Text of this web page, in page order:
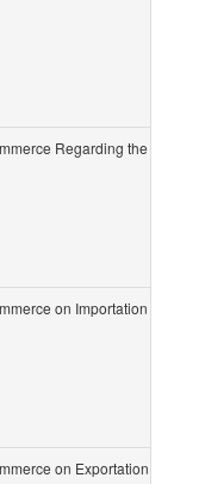
Regarding the
on Importation of
on Exportation and